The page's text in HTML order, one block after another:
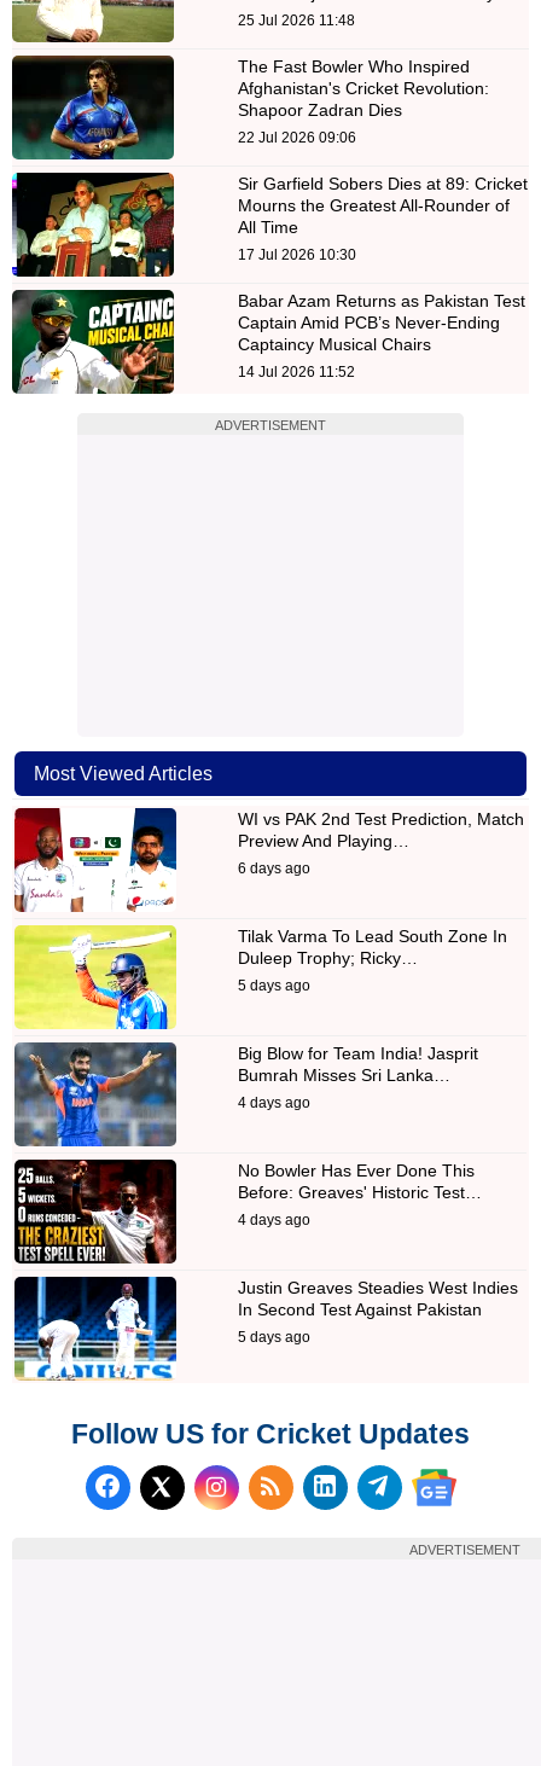
25 Jul 2026 11:48
The Fast Bowler Who Inspired
Afghanistan's Cricket Revolution:
Shapoor Zadran Dies
22 Jul 2026 09:06
Sir Garfield Sobers Dies at 89: Cricket
Mourns the Greatest All-Rounder of
All Time
17 Jul 2026 10:30
Babar Azam Returns as Pakistan Test
Captain Amid PCB’s Never-Ending
Captaincy Musical Chairs
14 Jul 2026 11:52
ADVERTISEMENT
Most Viewed Articles
WI vs PAK 2nd Test Prediction, Match
Preview And Playing…
6 days ago
Tilak Varma To Lead South Zone In
Duleep Trophy; Ricky…
5 days ago
Big Blow for Team India! Jasprit
Bumrah Misses Sri Lanka…
4 days ago
No Bowler Has Ever Done This
Before: Greaves' Historic Test…
4 days ago
Justin Greaves Steadies West Indies
In Second Test Against Pakistan
5 days ago
Follow US for Cricket Updates
Follow us on Facebook
Follow us on X (Twitter)
Subscribe to our RSS
Follow us on
Follow us on
Follow us
ADVERTISEMENT